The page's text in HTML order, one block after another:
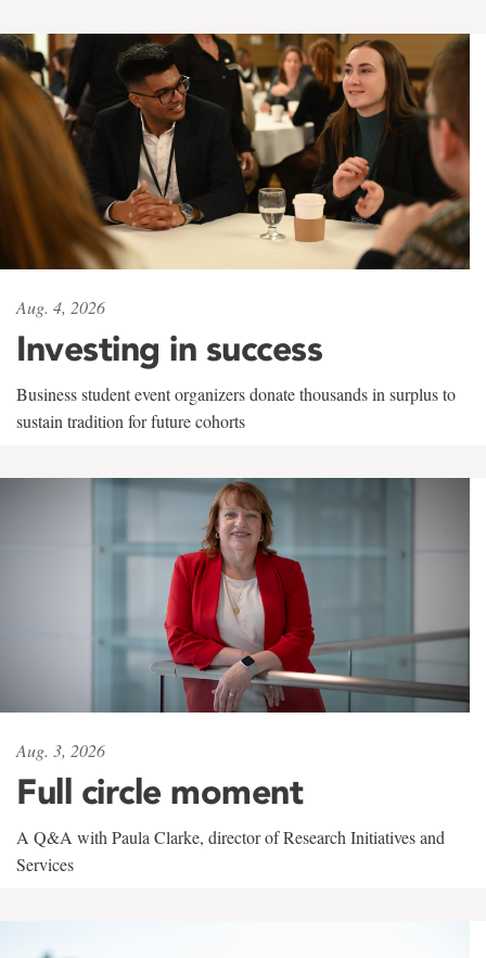
Aug. 4, 2026
Investing in success
Business student event organizers donate thousands in surplus to
sustain tradition for future cohorts
Aug. 3, 2026
Full circle moment
A Q&A with Paula Clarke, director of Research Initiatives and
Services